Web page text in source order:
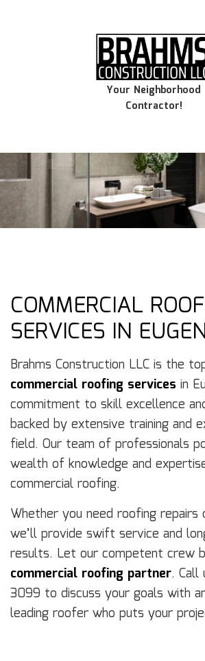
Your Neighborhood
Contractor!
COMMERCIAL
SERVICES IN
Brahms Construction LLC is the
commercial roofing services in
commitment to skill excellence
backed by extensive training and
field. Our team of professionals
wealth of knowledge and
commercial roofing.
Whether you need roofing repairs
we’ll provide swift service and
results. Let our competent crew
commercial roofing partner.
3099 to discuss your goals with
leading roofer who puts your